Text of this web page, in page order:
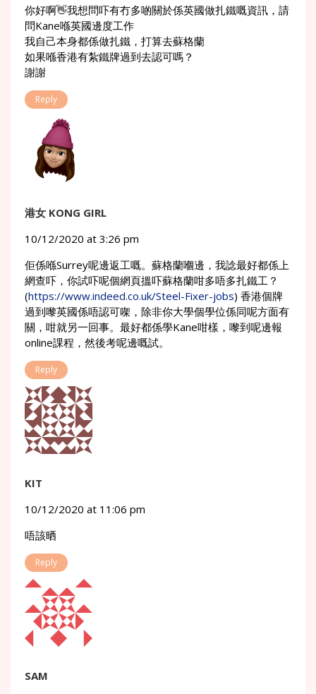
你好啊👋我想問吓有冇多啲關於係英國做扎鐵嘅資訊，請
問Kane喺英國邊度工作
我自己本身都係做扎鐵，打算去蘇格蘭
如果喺香港有紮鐵牌過到去認可嗎？
謝謝
Reply
港女 KONG GIRL
10/12/2020 at 3:26 pm
佢係喺Surrey呢邊返工嘅。蘇格蘭嗰邊，我諗最好都係上
網查吓，你試吓呢個網頁搵吓蘇格蘭咁多唔多扎鐵工？
(https://www.indeed.co.uk/Steel-Fixer-jobs) 香港個牌
過到嚟英國係唔認可㗎，除非你大學個學位係同呢方面有
關，咁就另一回事。最好都係學Kane咁樣，嚟到呢邊報
online課程，然後考呢邊嘅試。
Reply
KIT
10/12/2020 at 11:06 pm
唔該晒
Reply
SAM